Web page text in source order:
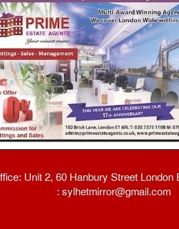
Unit 2, 60 Hanbury Street London
: sylhetmirror@gmail.com